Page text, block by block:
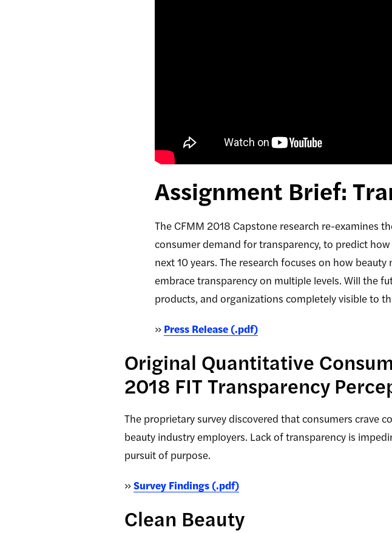
Assignment Brief:
The CFMM 2018 Capstone research re-examines
consumer demand for transparency, to predict
next 10 years. The research focuses on how
embrace transparency on multiple levels. Will the
products, and organizations completely visible to
» Press Release (.pdf)
Original Quantitative
2018 FIT Transparency
The proprietary survey discovered that consumers crave
beauty industry employers. Lack of transparency is
pursuit of purpose.
»Survey Findings (.pdf)
Clean Beauty